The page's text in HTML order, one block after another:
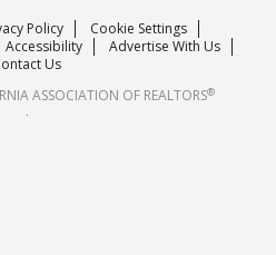
Careers
Policy
Cookie Settings
Accessibility
Advertise With Us
Us
ASSOCIATION OF REALTORS®
.